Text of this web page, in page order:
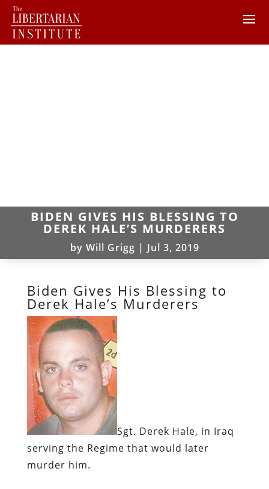
BIDEN GIVES HIS BLESSING TO
DEREK HALE’S MURDERERS
by Will Grigg | Jul 3, 2019
Biden Gives His Blessing to
Derek Hale’s Murderers
Sgt. Derek Hale, in Iraq
serving the Regime that would later
murder him.